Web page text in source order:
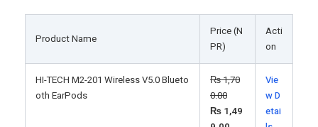
Product Name
Price (N
PR)
Acti
on
HI-TECH M2-201 Wireless V5.0 Blueto
oth EarPods
₨1,70
0.00
₨ 1,49
Vie
w D
etai